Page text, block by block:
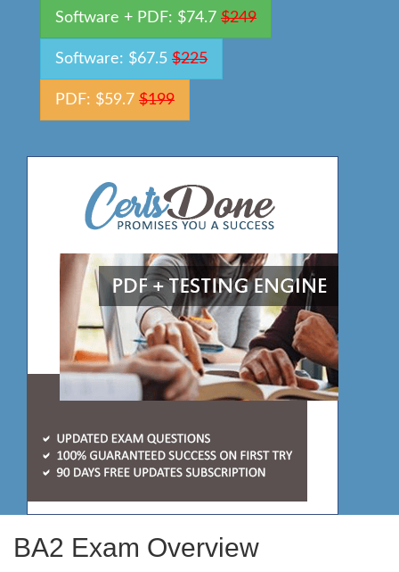
Software + PDF: $74.7 $249
Software: $67.5 $225
PDF: $59.7 $199
BA2 Exam Overview